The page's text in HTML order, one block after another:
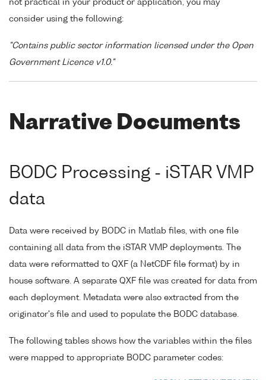
not practical in your product or application, you may
consider using the following:
"Contains public sector information licensed under the Open
Government Licence v1.0."
Narrative Documents
BODC Processing - iSTAR VMP
data
Data were received by BODC in Matlab files, with one file
containing all data from the iSTAR VMP deployments. The
data were reformatted to QXF (a NetCDF file format) by in
house software. A separate QXF file was created for data from
each deployment. Metadata were also extracted from the
originator's file and used to populate the BODC database.
The following tables shows how the variables within the files
were mapped to appropriate BODC parameter codes: